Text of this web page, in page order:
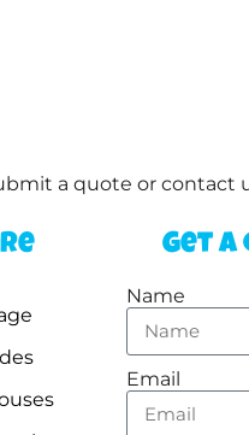
a quote or contact
Get a
Name
Email